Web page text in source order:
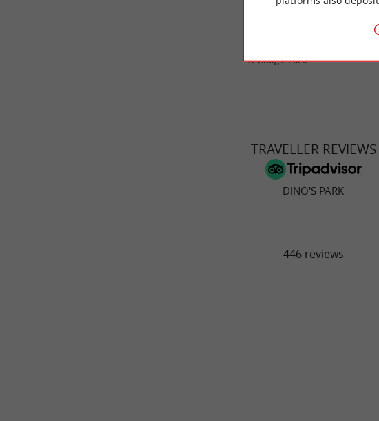
© Google 2026
TRAVELLER REVIEWS
DINO'S PARK
446 reviews